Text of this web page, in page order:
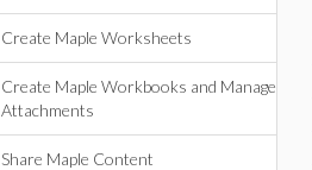
Create Maple Worksheets
Create Maple Workbooks and Manage
Attachments
Share Maple Content